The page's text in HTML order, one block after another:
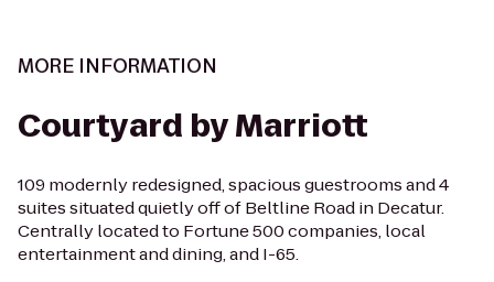
MORE INFORMATION
Courtyard by Marriott
109 modernly redesigned, spacious guestrooms and 4
suites situated quietly off of Beltline Road in Decatur.
Centrally located to Fortune 500 companies, local
entertainment and dining, and I-65.